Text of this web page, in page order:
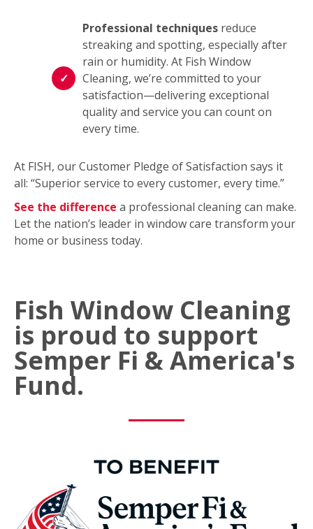
Professional techniques reduce
streaking and spotting, especially after
rain or humidity. At Fish Window
Cleaning, we’re committed to your
satisfaction—delivering exceptional
quality and service you can count on
every time.
At FISH, our Customer Pledge of Satisfaction says it
all: “Superior service to every customer, every time.”
See the difference a professional cleaning can make.
Let the nation’s leader in window care transform your
home or business today.
Fish Window Cleaning
is proud to support
Semper Fi & America's
Fund.